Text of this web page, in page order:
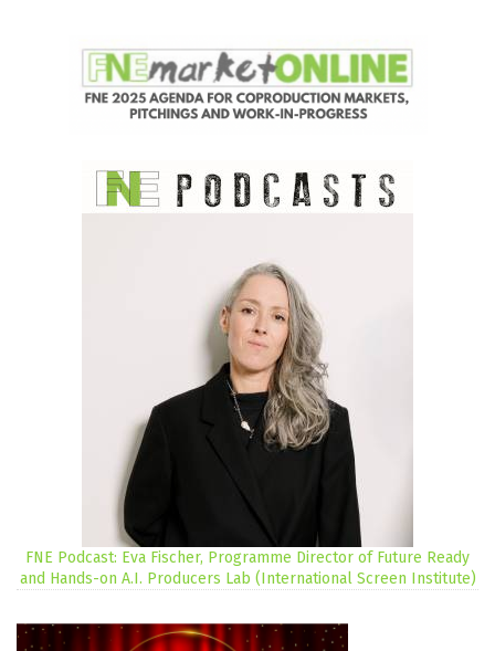
FNE Podcast: Eva Fischer, Programme Director of Future Ready
and Hands-on A.I. Producers Lab (International Screen Institute)